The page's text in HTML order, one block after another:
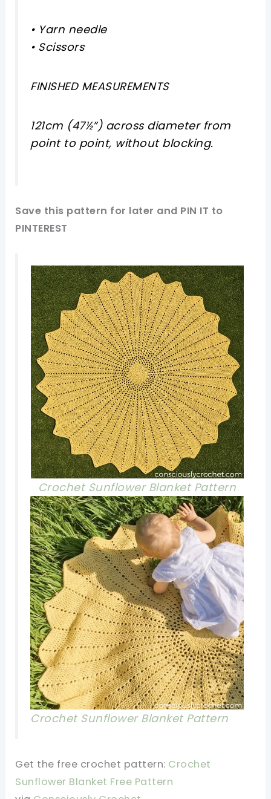
• Yarn needle
• Scissors
FINISHED MEASUREMENTS
121cm (47½”) across diameter from
point to point, without blocking.
Save this pattern for later and PIN IT to
PINTEREST
Crochet Sunflower Blanket Pattern
Crochet Sunflower Blanket Pattern
Get the free crochet pattern: Crochet
Sunflower Blanket Free Pattern